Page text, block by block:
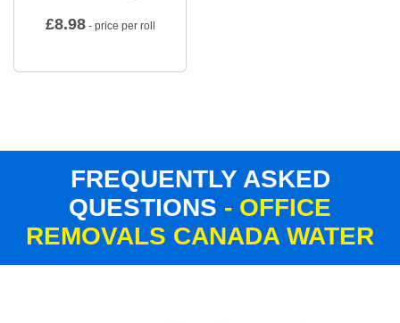
£8.98- price per roll
FREQUENTLY ASKED
QUESTIONS - OFFICE
REMOVALS CANADA WATER